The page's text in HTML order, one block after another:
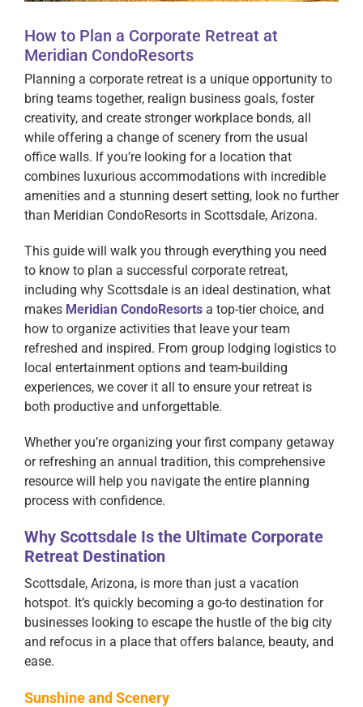
How to Plan a Corporate Retreat at
Meridian CondoResorts
Planning a corporate retreat is a unique opportunity to
bring teams together, realign business goals, foster
creativity, and create stronger workplace bonds, all
while offering a change of scenery from the usual
office walls. If you’re looking for a location that
combines luxurious accommodations with incredible
amenities and a stunning desert setting, look no further
than Meridian CondoResorts in Scottsdale, Arizona.
This guide will walk you through everything you need
to know to plan a successful corporate retreat,
including why Scottsdale is an ideal destination, what
makes Meridian CondoResorts a top-tier choice, and
how to organize activities that leave your team
refreshed and inspired. From group lodging logistics to
local entertainment options and team-building
experiences, we cover it all to ensure your retreat is
both productive and unforgettable.
Whether you’re organizing your first company getaway
or refreshing an annual tradition, this comprehensive
resource will help you navigate the entire planning
process with confidence.
Why Scottsdale Is the Ultimate Corporate
Retreat Destination
Scottsdale, Arizona, is more than just a vacation
hotspot. It’s quickly becoming a go-to destination for
businesses looking to escape the hustle of the big city
and refocus in a place that offers balance, beauty, and
ease.
Sunshine and Scenery